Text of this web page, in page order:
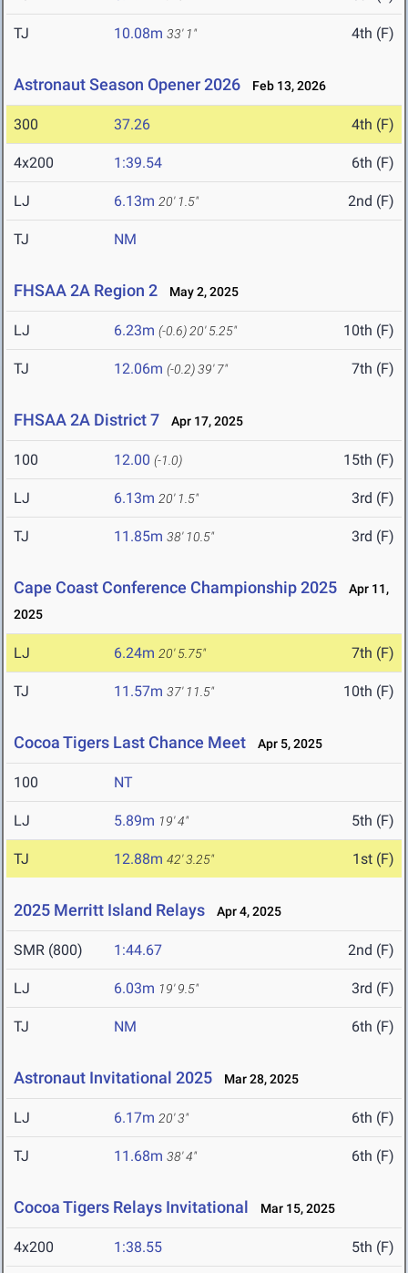
TJ 10.08m 33' 1" 4th (F)
Astronaut Season Opener 2026 Feb 13, 2026
300 37.26 4th (F)
4x200 1:39.54 6th (F)
LJ 6.13m 20' 1.5" 2nd (F)
TJ NM
FHSAA 2A Region 2 May 2, 2025
LJ 6.23m (-0.6) 20' 5.25" 10th (F)
TJ 12.06m (-0.2)39' 7" 7th (F)
FHSAA 2A District 7 Apr 17, 2025
100 12.00 (-1.0) 15th (F)
LJ 6.13m 20' 1.5" 3rd (F)
TJ 11.85m 38' 10.5" 3rd (F)
Cape Coast Conference Championship 2025
Apr 11,
2025
LJ 6.24m 20' 5.75" 7th (F)
TJ 11.57m 37' 11.5" 10th (F)
Cocoa Tigers Last Chance Meet Apr 5, 2025
100 NT
LJ 5.89m 19' 4" 5th (F)
TJ 12.88m 42' 3.25" 1st (F)
2025 Merritt Island Relays Apr 4, 2025
SMR (800) 1:44.67 2nd (F)
LJ 6.03m 19' 9.5" 3rd (F)
TJ NM 6th (F)
Astronaut Invitational 2025 Mar 28, 2025
LJ 6.17m 20' 3" 6th (F)
TJ 11.68m 38' 4" 6th (F)
Cocoa Tigers Relays Invitational Mar 15, 2025
4x200 1:38.55 5th (F)